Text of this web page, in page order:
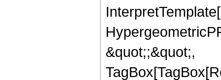
&quot;;&quot;,